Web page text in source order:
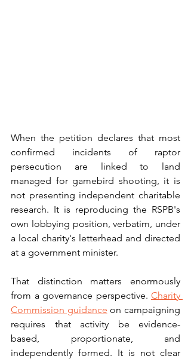
When the petition declares that most
confirmed incidents of raptor
persecution are linked to land
managed for gamebird shooting, it is
not presenting independent charitable
research. It is reproducing the RSPB's
own lobbying position, verbatim, under
a local charity's letterhead and directed
at a government minister.
That distinction matters enormously
from a governance perspective. Charity
Commission guidance on campaigning
requires that activity be evidence-
based, proportionate, and
independently formed. It is not clear